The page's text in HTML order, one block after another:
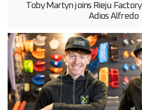
Toby Martyn joins Rieju
Adios Alfredo